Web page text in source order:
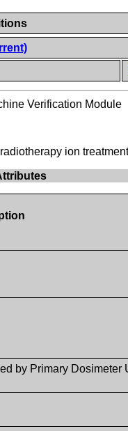
Verification Module
ion
by Primary Dosimeter